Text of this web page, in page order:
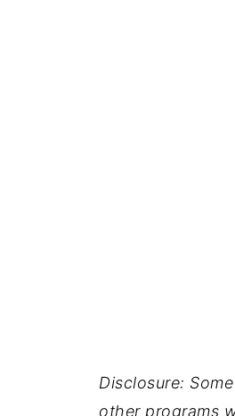
Disclosure:
other programs